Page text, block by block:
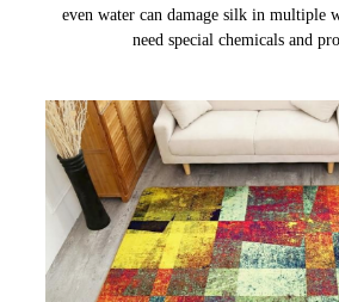
even water can damage silk in multiple
need special chemicals and